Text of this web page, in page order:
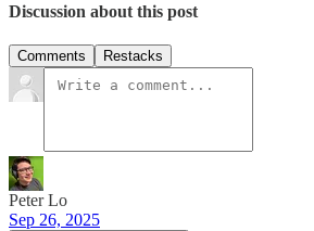
Discussion about this post
Comments Restacks
Peter Lo
Sep 26, 2025